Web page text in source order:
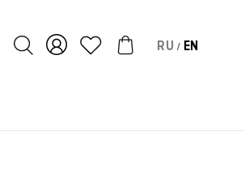
RU / EN